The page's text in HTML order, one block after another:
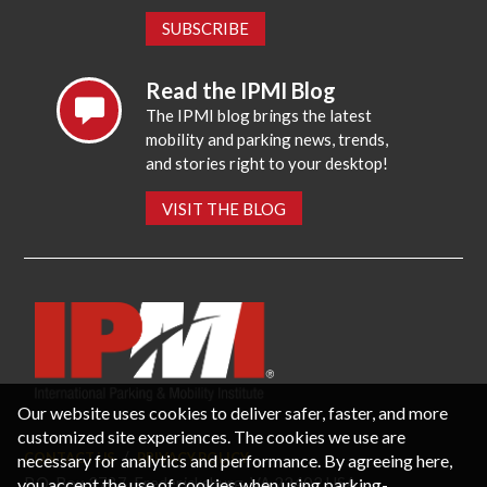
SUBSCRIBE
Read the IPMI Blog
The IPMI blog brings the latest
mobility and parking news, trends,
and stories right to your desktop!
VISIT THE BLOG
CONTACT US PRIVACY POLICY
P.O. Box 3787, Fredericksburg, VA 22402 USA
Our website uses cookies to deliver safer, faster, and more
customized site experiences. The cookies we use are
necessary for analytics and performance. By agreeing here,